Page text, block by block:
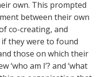
own. This prompted
between their own
co-creating, and
they were to found
those on which their
am I’? and ‘what